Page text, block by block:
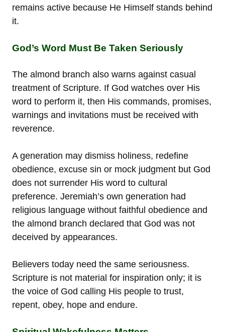
remains active because He Himself stands behind
it.
God’s Word Must Be Taken Seriously
The almond branch also warns against casual
treatment of Scripture. If God watches over His
word to perform it, then His commands, promises,
warnings and invitations must be received with
reverence.
A generation may dismiss holiness, redefine
obedience, excuse sin or mock judgment but God
does not surrender His word to cultural
preference. Jeremiah’s own generation had
religious language without faithful obedience and
the almond branch declared that God was not
deceived by appearances.
Believers today need the same seriousness.
Scripture is not material for inspiration only; it is
the voice of God calling His people to trust,
repent, obey, hope and endure.